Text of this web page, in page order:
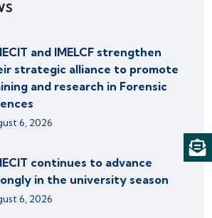
and IMELCF strengthen
strategic alliance to promote
and research in Forensic
6, 2026
continues to advance
in the university season
6, 2026